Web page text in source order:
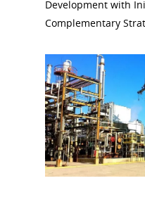
Development with
Complementary